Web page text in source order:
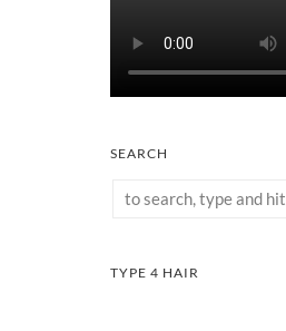
SEARCH
TYPE 4 HAIR